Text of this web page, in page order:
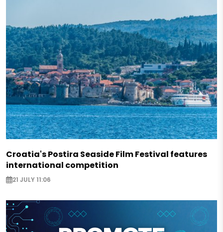
Croatia's Postira Seaside Film Festival features
international competition
21 JULY 11:06